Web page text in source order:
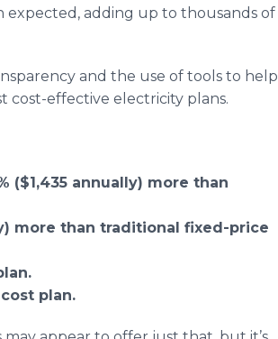
adding up to thousands of
and the use of tools to help
cost-effective electricity plans.
($1,435 annually) more than
more than traditional fixed-price
plan.